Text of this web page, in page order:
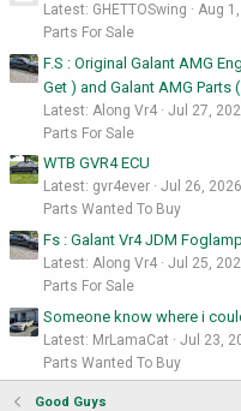
Latest: GHETTOSwing
Aug
Parts For Sale
F.S : Original Galant AMG
Get ) and Galant AMG Parts
Latest: Along Vr4
Jul 27,
Parts For Sale
WTB GVR4 ECU
Latest: gvr4ever
Jul 26, 2026
Parts Wanted To Buy
Fs : Galant Vr4 JDM
Latest: Along Vr4
Jul 25,
Parts For Sale
Someone know where i
Latest: MrLamaCat
Jul 23,
Parts Wanted To Buy
Good Guys